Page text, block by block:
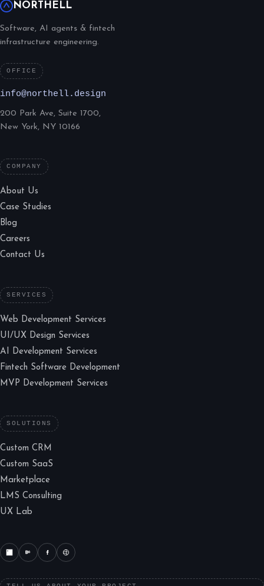
NORTHELL
Software, AI agents & fintech
infrastructure engineering.
OFFICE
info@northell.design
200 Park Ave, Suite 1700,
New York, NY 10166
COMPANY
About Us
Case Studies
Blog
Careers
Contact Us
SERVICES
Web Development Services
UI/UX Design Services
AI Development Services
Fintech Software Development
MVP Development Services
SOLUTIONS
Custom CRM
Custom SaaS
Marketplace
LMS Consulting
UX Lab